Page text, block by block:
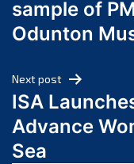
May 2024
April 2024
February
January
December
sample of
Odunton
Next post
ISA
Advance
Sea